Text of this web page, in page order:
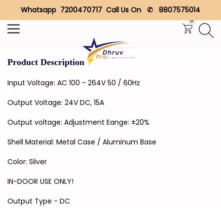
Whatsapp 7200470717 Call Us On ✆ 8807575014
0
Search
Product Description
Input Voltage: AC 100 - 264V 50 / 60Hz
Output Voltage: 24V DC, 15A
Output voltage: Adjustment Eange: ±20%
Shell Material: Metal Case / Aluminum Base
Color: Sliver
IN-DOOR USE ONLY!
Output Type - DC